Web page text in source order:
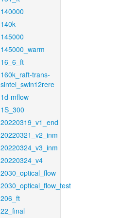
140000
140k
145000
145000_warm
16_6_ft
160k_raft-trans-
sintel_swin12rere
1d-mflow
1S_300
20220319_v1_end
20220321_v2_inm
20220324_v3_inm
20220324_v4
2030_optical_flow
2030_optical_flow_test
206_ft
22_final